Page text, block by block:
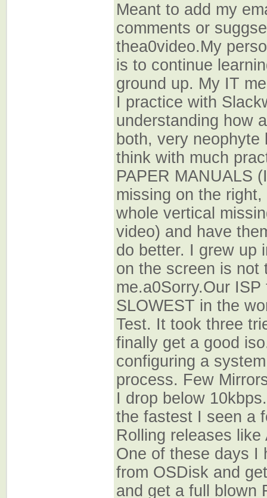
Meant to add my
comments or
thea0video.My
is to continue
ground up. My IT
I practice with
understanding how
both, very
think with much
PAPER MANUALS
missing on the
whole vertical
video) and have
do better. I grew up
on the screen is not
me.a0Sorry.Our
SLOWEST in the
Test. It took three
finally get a good
configuring a
process. Few
I drop below
the fastest I seen a
Rolling releases
One of these days I
from OSDisk and
and get a full blown